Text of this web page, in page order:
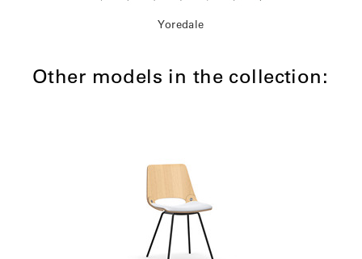
Yoredale
Other models in the collection: